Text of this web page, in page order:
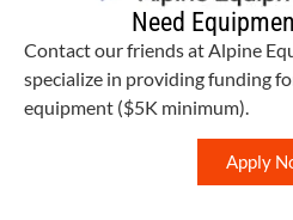
Need
Contact our friends at Alpine
specialize in providing funding
equipment ($5K minimum).
Apply